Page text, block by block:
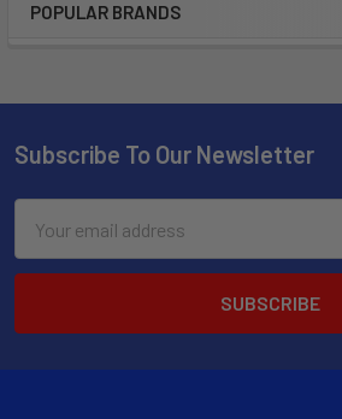
POPULAR BRANDS
Subscribe To Our Newsletter
Address